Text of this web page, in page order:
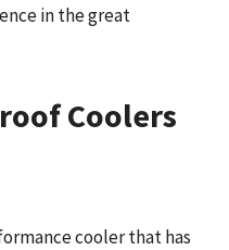
in the great
Coolers
cooler that has